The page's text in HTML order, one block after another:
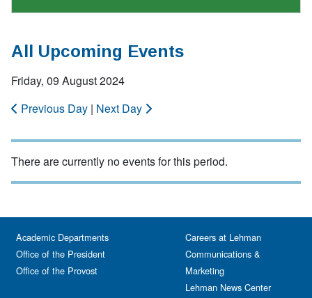
All Upcoming Events
Friday, 09 August 2024
Previous Day | Next Day
There are currently no events for this period.
Academic Departments
Office of the President
Office of the Provost
Careers at Lehman
Communications &
Marketing
Lehman News Center